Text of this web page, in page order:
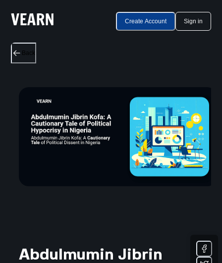
Create Account Sign in
Back
Abdulmumin Jibrin